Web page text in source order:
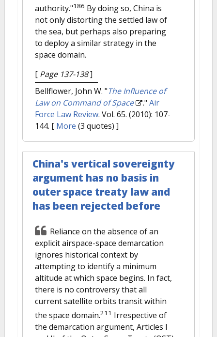
authority."186 By doing so, China is
not only distorting the settled law of
the sea, but perhaps also preparing
to deploy a similar strategy in the
space domain.
[ Page 137-138]
Bellflower, John W. "The Influence of
Law on Command of Space
." Air
Force Law Review. Vol. 65. (2010): 107-
144. [ More (3 quotes) ]
China's vertical sovereignty
argument has no basis in
outer space treaty law and
has been rejected before
Reliance on the absence of an
explicit airspace-space demarcation
ignores historical context by
attempting to identify a minimum
altitude at which space begins. In fact,
there is no controversy that all
current satellite orbits transit within
the space domain.211 Irrespective of
the demarcation argument, Articles I